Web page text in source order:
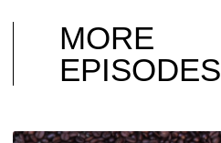
MORE
EPISODES